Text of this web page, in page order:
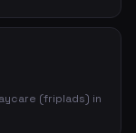
(friplads) in